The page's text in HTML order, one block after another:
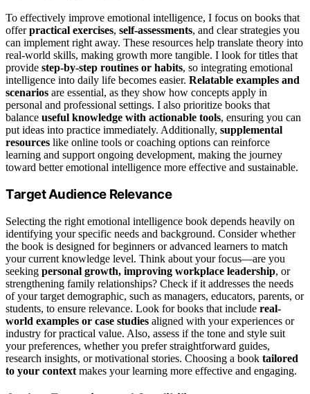
To effectively improve emotional intelligence, I focus on books that
offerpractical exercises, self-assessments, and clear strategies you
can implement right away. These resources help translate theory into
real-world skills, making growth more tangible. I look for titles that
provide step-by-step routines or habits, so integrating emotional
intelligence into daily life becomes easier. Relatable examples and
scenarios are essential, as they show how concepts apply in
personal and professional settings. I also prioritize books that
balance useful knowledge with actionable tools, ensuring you can
put ideas into practice immediately. Additionally, supplemental
resources like online tools or coaching options can reinforce
learning and support ongoing development, making the journey
toward better emotional intelligence more effective and sustainable.
Target Audience Relevance
Selecting the right emotional intelligence book depends heavily on
identifying your specific needs and background. Consider whether
the book is designed for beginners or advanced learners to match
your current knowledge level. Think about your focus—are you
seeking personal growth, improving workplace leadership, or
strengthening family relationships? Check if it addresses the needs
of your target demographic, such as managers, educators, parents, or
students, to ensure relevance. Look for books that include real-
world examples or case studies aligned with your experiences or
industry for practical value. Also, assess if the tone and style suit
your preferences, whether you prefer straightforward guides,
research insights, or motivational stories. Choosing a book tailored
to your context makes your learning more effective and engaging.